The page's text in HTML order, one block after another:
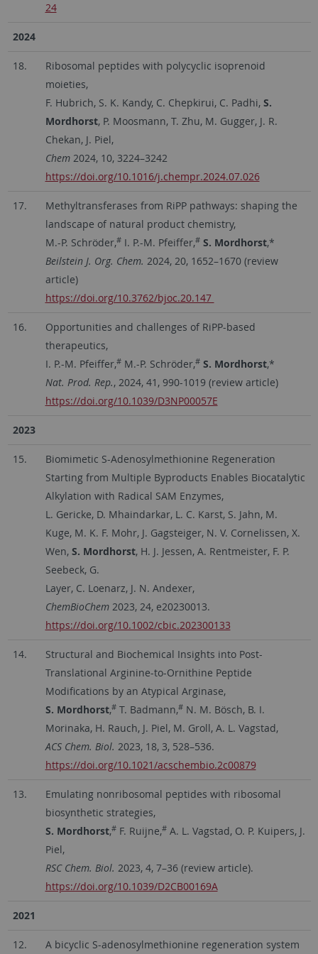
24
2024
18.
Ribosomal peptides with polycyclic isoprenoid
moieties,
F. Hubrich, S. K. Kandy, C. Chepkirui, C. Padhi, S.
Mordhorst, P. Moosmann, T. Zhu, M. Gugger, J. R.
Chekan, J. Piel,
Chem 2024, 10, 3224–3242
https://doi.org/10.1016/j.chempr.2024.07.026
17.
Methyltransferases from RiPP pathways: shaping the
landscape of natural product chemistry,
M.-P. Schröder,#I. P.-M. Pfeiffer,# S. Mordhorst,*
Beilstein J. Org. Chem. 2024, 20, 1652–1670 (review
article)
https://doi.org/10.3762/bjoc.20.147
16.
Opportunities and challenges of RiPP-based
therapeutics,
I. P.-M. Pfeiffer,#M.-P. Schröder,# S. Mordhorst,*
Nat. Prod. Rep., 2024, 41, 990-1019 (review article)
https://doi.org/10.1039/D3NP00057E
2023
15.
Biomimetic S-Adenosylmethionine Regeneration
Starting from Multiple Byproducts Enables Biocatalytic
Alkylation with Radical SAM Enzymes,
L. Gericke, D. Mhaindarkar, L. C. Karst, S. Jahn, M.
Kuge, M. K. F. Mohr, J. Gagsteiger, N. V. Cornelissen, X.
Wen, S. Mordhorst, H. J. Jessen, A. Rentmeister, F. P.
Seebeck, G.
Layer, C. Loenarz, J. N. Andexer,
ChemBioChem2023, 24, e20230013.
https://doi.org/10.1002/cbic.202300133
14.
Structural and Biochemical Insights into Post-
Translational Arginine-to-Ornithine Peptide
Modifications by an Atypical Arginase,
S. Mordhorst,#T. Badmann,#N. M. Bösch, B. I.
Morinaka, H. Rauch, J. Piel, M. Groll, A. L. Vagstad,
ACS Chem. Biol. 2023, 18, 3, 528–536.
https://doi.org/10.1021/acschembio.2c00879
13.
Emulating nonribosomal peptides with ribosomal
biosynthetic strategies,
S. Mordhorst,#F. Ruijne,#A. L. Vagstad, O. P. Kuipers, J.
Piel,
RSC Chem. Biol. 2023, 4, 7–36 (review article).
https://doi.org/10.1039/D2CB00169A
2021
12. A bicyclic S-adenosylmethionine regeneration system